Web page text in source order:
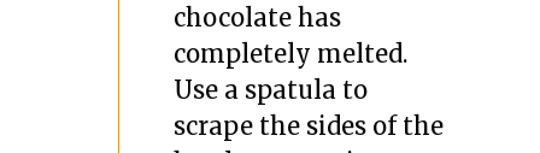
chocolate has
completely melted.
Use a spatula to
scrape the sides of the